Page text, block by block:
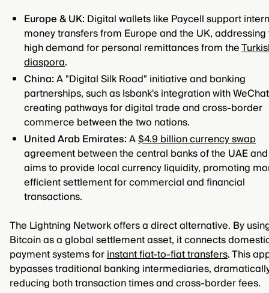
Europe & UK: Digital wallets like Paycell support
money transfers from Europe and the UK,
high demand for personal remittances from the
diaspora.
China:A "Digital Silk Road" initiative and banking
partnerships, such as Isbank's integration with
creating pathways for digital trade and cross-border
commerce between the two nations.
United Arab Emirates:A$4.9 billion currency swap
agreement between the central banks of the UAE
aims to provide local currency liquidity, promoting
efficient settlement for commercial and financial
transactions.
The Lightning Network offers a direct alternative. By
Bitcoin as a global settlement asset, it connects
payment systems forinstant fiat-to-fiat transfers. This
bypasses traditional banking intermediaries,
reducing both transaction times and cross-border fees.